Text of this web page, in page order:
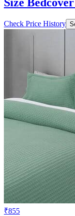
Check Price History
₹855